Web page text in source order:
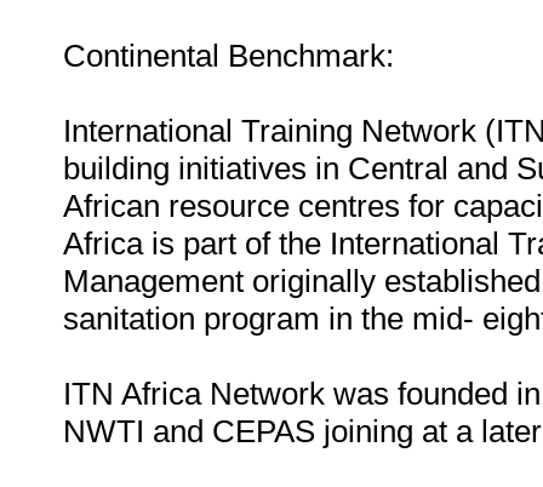
Continental Benchmark:
International Training Network
building initiatives in Central and
African resource centres for
Africa is part of the International
Management originally
sanitation program in the mid-
ITN Africa Network was founded
NWTI and CEPAS joining at a